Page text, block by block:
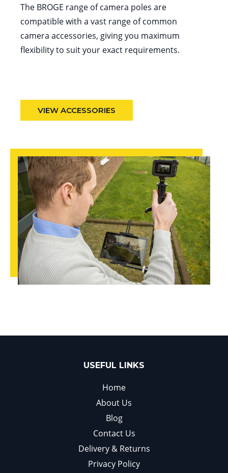
The BROGE range of camera poles are
compatible with a vast range of common
camera accessories, giving you maximum
flexibility to suit your exact requirements.
VIEW ACCESSORIES
USEFUL LINKS
Home
About Us
Blog
Contact Us
Delivery & Returns
Privacy Policy